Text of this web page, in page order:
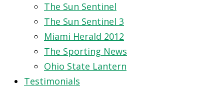
The Sun Sentinel
The Sun Sentinel 3
Miami Herald 2012
The Sporting News
Ohio State Lantern
Testimonials